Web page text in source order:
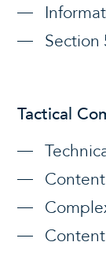
Section
Tactical